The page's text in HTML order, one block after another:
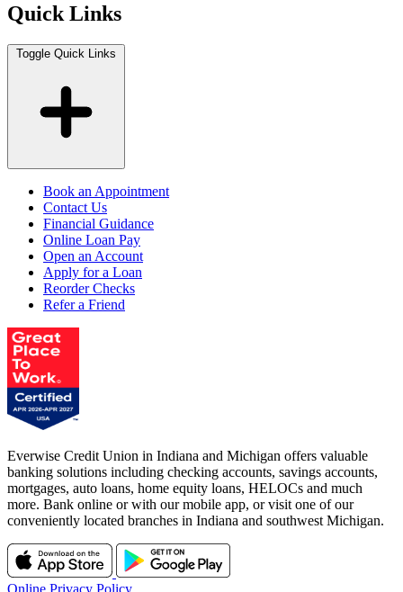
Quick Links
Toggle Quick Links
Book an Appointment
Contact Us
Financial Guidance
Online Loan Pay
Open an Account
Apply for a Loan
Reorder Checks
Refer a Friend
Everwise Credit Union in Indiana and Michigan offers valuable
banking solutions including checking accounts, savings accounts,
mortgages, auto loans, home equity loans, HELOCs and much
more. Bank online or with our mobile app, or visit one of our
conveniently located branches in Indiana and southwest Michigan.
Online Privacy Policy